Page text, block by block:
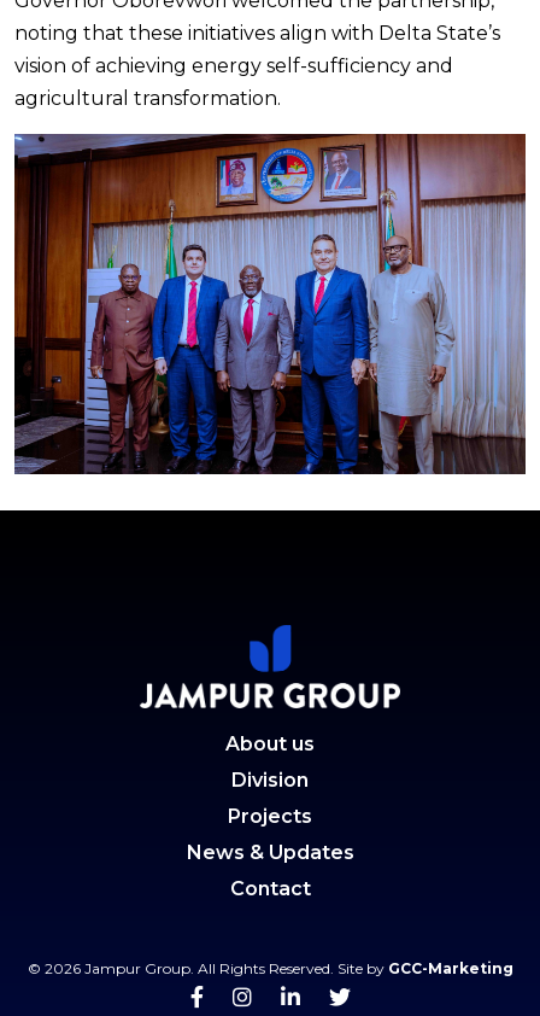
noting that these initiatives align with Delta State’s
vision of achieving energy self-sufficiency and
agricultural transformation.
About us
Division
Projects
News & Updates
Contact
© 2026 Jampur Group. All Rights Reserved. Site by GCC-Marketing